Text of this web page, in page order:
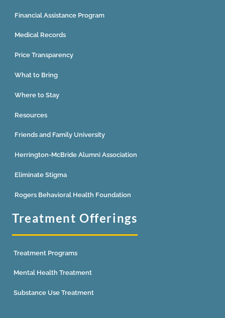
Financial Assistance Program
Medical Records
Price Transparency
What to Bring
Where to Stay
Resources
Friends and Family University
Herrington-McBride Alumni Association
Eliminate Stigma
Rogers Behavioral Health Foundation
Treatment Offerings
Treatment Programs
Mental Health Treatment
Substance Use Treatment